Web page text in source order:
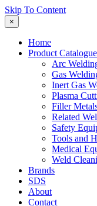
Skip To Content
×
Home
Product Catalogue
Arc
Gas
Inert Gas
Plasma
Filler
Related
Safety
Tools and
Medical
Weld
Brands
SDS
About
Contact